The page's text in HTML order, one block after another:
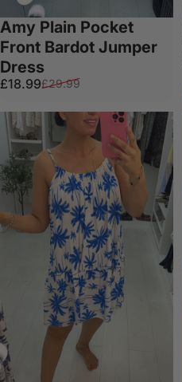
Amy Plain Pocket
Front Bardot Jumper
Dress
Sale price
£18.99
Regular price
£29.99